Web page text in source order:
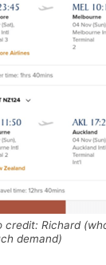
credit: Richard
demand)